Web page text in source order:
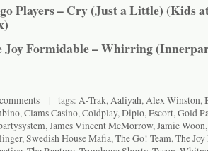
Players – Cry (Just a Little) (Kids
Joy Formidable – Whirring
| tags: A-Trak,Aaliyah,Alex Winston,
,Clams Casino,Coldplay,Diplo,Escort,Gold
,James Vincent McMorrow,Jamie Woon
,Swedish House Mafia,The Go! Team,The